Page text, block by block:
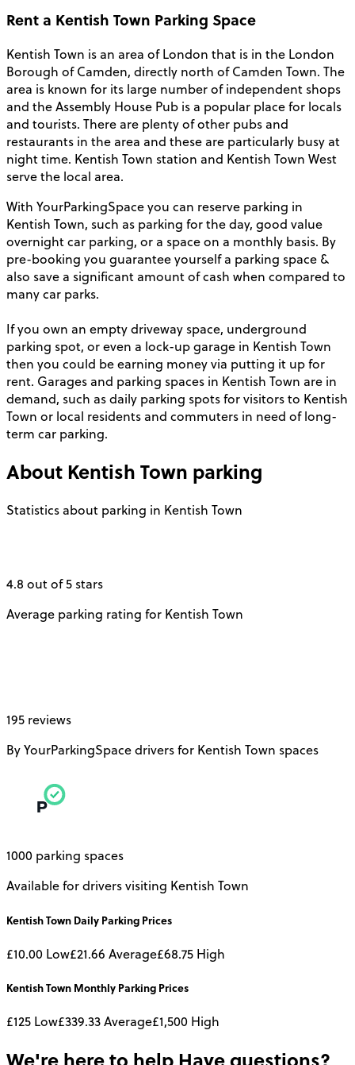
Rent a Kentish Town Parking Space
Kentish Town is an area of London that is in the London
Borough of Camden, directly north of Camden Town. The
area is known for its large number of independent shops
and the Assembly House Pub is a popular place for locals
and tourists. There are plenty of other pubs and
restaurants in the area and these are particularly busy at
night time. Kentish Town station and Kentish Town West
serve the local area.
With YourParkingSpace you can reserve parking in
Kentish Town, such as parking for the day, good value
overnight car parking, or a space on a monthly basis. By
pre-booking you guarantee yourself a parking space &
also save a significant amount of cash when compared to
many car parks.
If you own an empty driveway space, underground
parking spot, or even a lock-up garage in Kentish Town
then you could be earning money via putting it up for
rent. Garages and parking spaces in Kentish Town are in
demand, such as daily parking spots for visitors to Kentish
Town or local residents and commuters in need of long-
term car parking.
About Kentish Town parking
Statistics about parking in Kentish Town
4.8 out of 5 stars
Average parking rating for Kentish Town
195 reviews
By YourParkingSpace drivers for Kentish Town spaces
1000 parking spaces
Available for drivers visiting Kentish Town
Kentish Town Daily Parking Prices
£10.00 Low£21.66 Average£68.75 High
Kentish Town Monthly Parking Prices
£125 Low£339.33Average£1,500 High